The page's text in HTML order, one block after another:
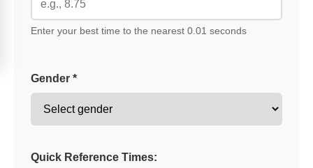
Enter your best time to the nearest 0.01 seconds
Gender *
Quick Reference Times: